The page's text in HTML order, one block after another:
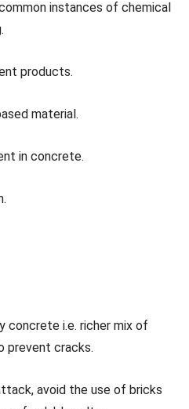
instances of chemical
products.
material.
in concrete.
concrete i.e. richer mix of
prevent cracks.
avoid the use of bricks